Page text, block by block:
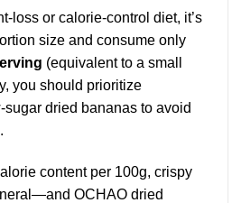
loss or calorie-control diet, it’s
size and consume only
(equivalent to a small
you should prioritize
dried bananas to avoid
content per 100g, crispy
OCHAO dried